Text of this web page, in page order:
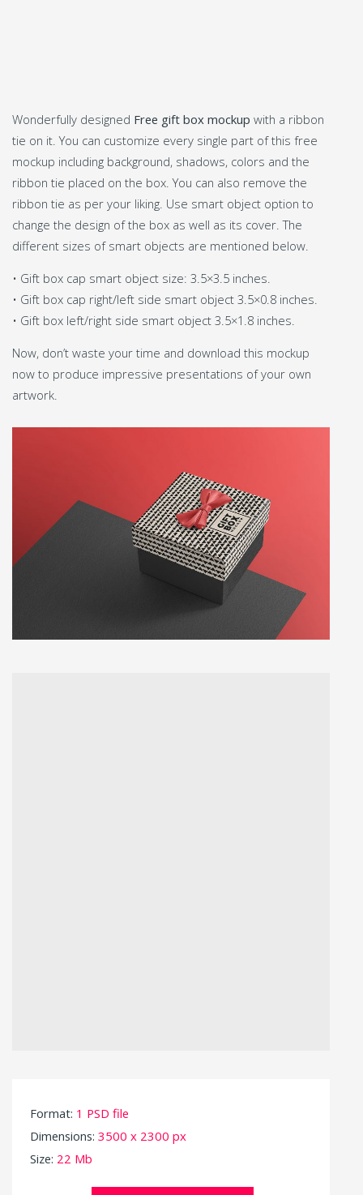
Wonderfully designed Free gift box mockup with a ribbon
tie on it. You can customize every single part of this free
mockup including background, shadows, colors and the
ribbon tie placed on the box. You can also remove the
ribbon tie as per your liking. Use smart object option to
change the design of the box as well as its cover. The
different sizes of smart objects are mentioned below.
• Gift box cap smart object size: 3.5×3.5 inches.
• Gift box cap right/left side smart object 3.5×0.8 inches.
• Gift box left/right side smart object 3.5×1.8 inches.
Now, don’t waste your time and download this mockup
now to produce impressive presentations of your own
artwork.
Format: 1 PSD file
Dimensions: 3500 x 2300 px
Size: 22 Mb